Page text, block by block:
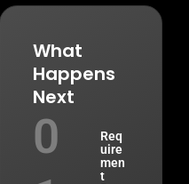
What
Happens
Next
Req
uire
men
t
0